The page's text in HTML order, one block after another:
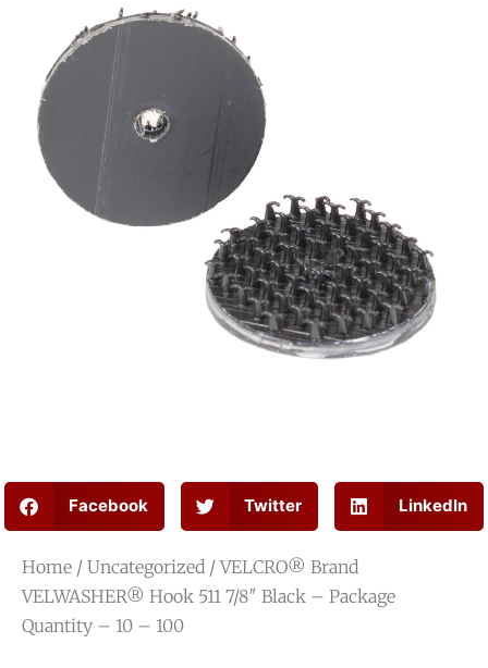
Facebook Twitter LinkedIn
Home / Uncategorized / VELCRO® Brand
VELWASHER® Hook 511 7/8″ Black – Package
Quantity – 10 – 100